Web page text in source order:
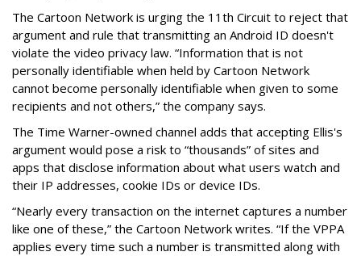
The Cartoon Network is urging the 11th Circuit to reject that
argument and rule that transmitting an Android ID doesn't
violate the video privacy law. “Information that is not
personally identifiable when held by Cartoon Network
cannot become personally identifiable when given to some
recipients and not others,” the company says.
The Time Warner-owned channel adds that accepting Ellis's
argument would pose a risk to “thousands” of sites and
apps that disclose information about what users watch and
their IP addresses, cookie IDs or device IDs.
“Nearly every transaction on the internet captures a number
like one of these,” the Cartoon Network writes. “If the VPPA
applies every time such a number is transmitted along with